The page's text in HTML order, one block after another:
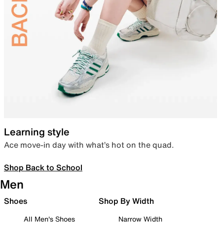
Learning style
Ace move-in day with what’s hot on the quad.
Shop Back to School
Men
Shoes
All Men's Shoes
Shop By Width
Narrow Width